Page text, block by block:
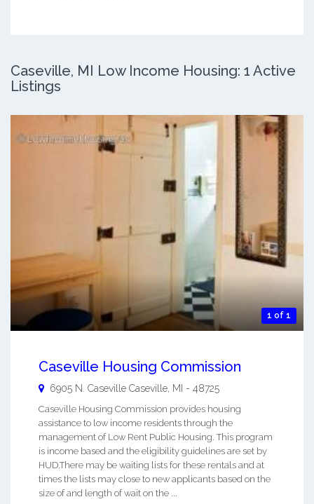
Caseville, MI Low Income Housing: 1 Active
Listings
1 of 1
Caseville Housing Commission
6905 N. Caseville Caseville MI - 48725
Caseville Housing Commission provides housing
assistance to low income residents through the
management of Low Rent Public Housing. This program
is income based and the eligibility guidelines are set by
HUD.There may be waiting lists for these rentals and at
times the lists may close to new applicants based on the
size of and length of wait on the ...